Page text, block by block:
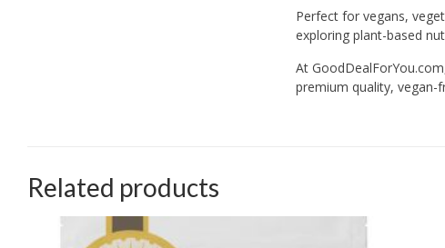
Perfect for vegans,
exploring plant-based
At
premium quality, vegan-
Related products